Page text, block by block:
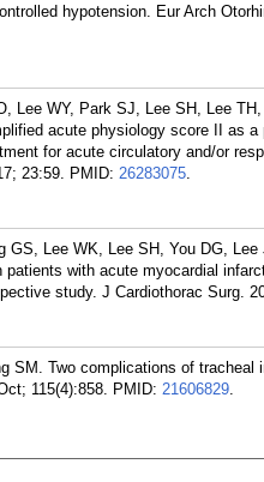
hypotension. Eur Arch
Lee WY, Park SJ, Lee SH, Lee
acute physiology score II as
for acute circulatory and/or
23:59. PMID: 26283075.
GS, Lee WK, Lee SH, You DG,
with acute myocardial
study. J Cardiothorac Surg.
SM. Two complications of
115(4):858. PMID: 21606829.